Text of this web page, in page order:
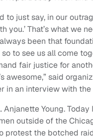
to just say, in our
you.’ That’s what we
been that
to see us all come
fair justice for
awesome,” said
in an interview with the
Anjanette Young.
outside of the
protest the botched